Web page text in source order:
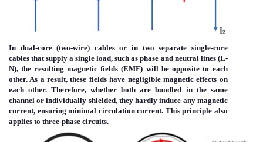
In dual-core (two-wire) cables or in two separate single-core
cables that supply a single load, such as phase and neutral lines (L-
N), the resulting magnetic fields (EMF) will be opposite to each
other. As a result, these fields have negligible magnetic effects on
each other. Therefore, whether both are bundled in the same
channel or individually shielded, they hardly induce any magnetic
current, ensuring minimal circulation current. This principle also
applies to three-phase circuits.
Immagine